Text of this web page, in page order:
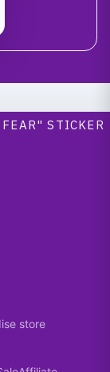
FEAR" STICKER
store